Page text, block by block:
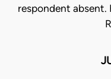
respondent absent.